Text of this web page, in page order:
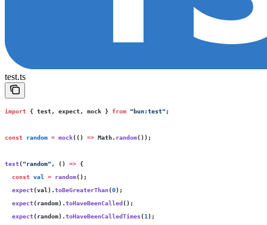
test.ts
import { test, expect, mock } from "bun:test" ;
const random = mock(() => Math. random());
test("random" , () => {
  const
val = random();
  expect
(val).toBeGreaterThan(0);
  expect
(random).toHaveBeenCalled();
  expect
(random).toHaveBeenCalledTimes(1 );